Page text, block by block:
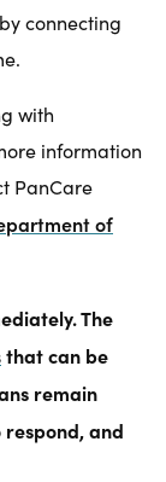
connecting
with
information
PanCare
of
The
that can be
remain
and